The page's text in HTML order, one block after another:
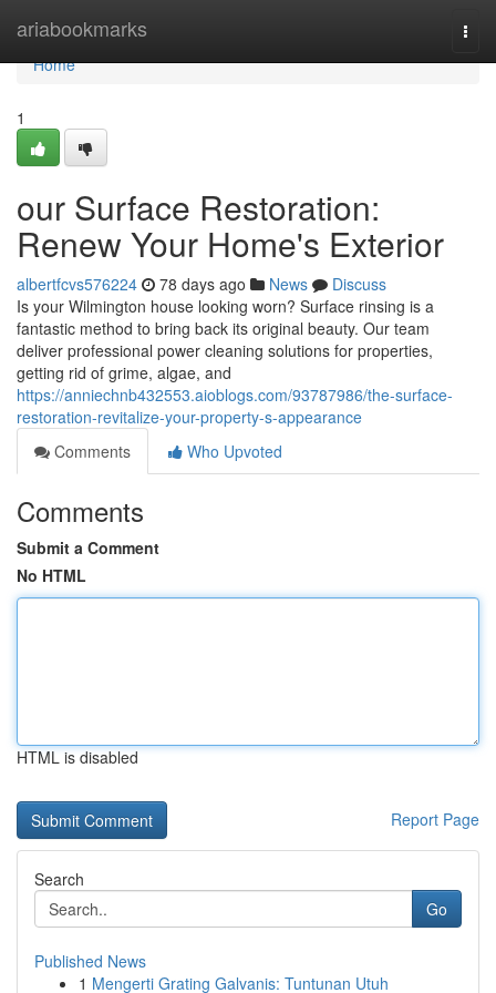
ariabookmarks
Home
Home
1
our Surface Restoration:
Renew Your Home's Exterior
albertfcvs576224 78 days ago News
Discuss
Is your Wilmington house looking worn? Surface rinsing is a
fantastic method to bring back its original beauty. Our team
deliver professional power cleaning solutions for properties,
getting rid of grime, algae, and
https://anniechnb432553.aioblogs.com/93787986/the-surface-
restoration-revitalize-your-property-s-appearance
Comments
Who Upvoted
Comments
Submit a Comment
No HTML
HTML is disabled
Report Page
Search
Go
Published News
1 Mengerti Grating Galvanis: Tuntunan Utuh